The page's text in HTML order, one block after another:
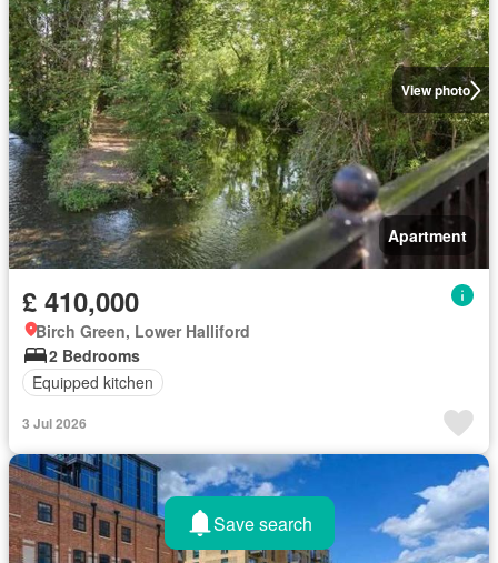
View photo
Apartment
£ 410,000
Birch Green, Lower Halliford
2 Bedrooms
Equipped kitchen
3 Jul 2026
Save search